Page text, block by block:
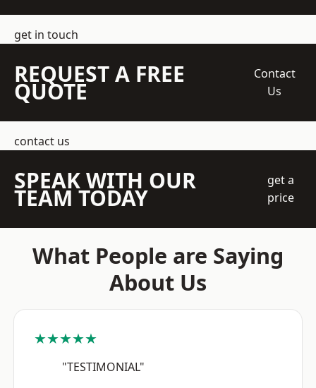
get in touch
REQUEST A FREE
QUOTE
Contact
Us
contact us
SPEAK WITH OUR
TEAM TODAY
get a
price
What People are Saying
About Us
★★★★★
"TESTIMONIAL"